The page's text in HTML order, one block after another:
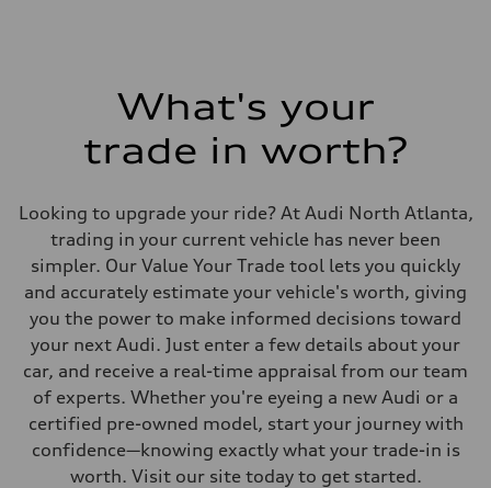
What's your
trade in worth?
Looking to upgrade your ride? At Audi North Atlanta,
trading in your current vehicle has never been
simpler. Our Value Your Trade tool lets you quickly
and accurately estimate your vehicle's worth, giving
you the power to make informed decisions toward
your next Audi. Just enter a few details about your
car, and receive a real-time appraisal from our team
of experts. Whether you're eyeing a new Audi or a
certified pre-owned model, start your journey with
confidence—knowing exactly what your trade-in is
worth. Visit our site today to get started.